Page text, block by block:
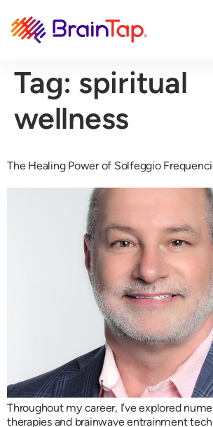
Tag: spiritual
wellness
The Healing Power of Solfeggio
Throughout my career, I’ve explored
therapies and brainwave entrainment